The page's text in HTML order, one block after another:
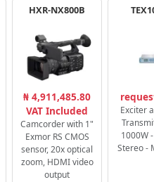
HXR-NX800B
₦ 4,911,485.80
VAT Included
Camcorder with 1"
Exmor RS CMOS
sensor, 20x optical
zoom, HDMI video
output
Exciter
1000W
Stereo -